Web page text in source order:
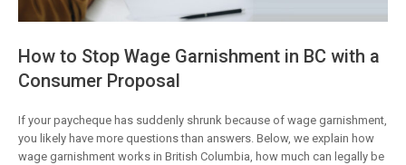
How to Stop Wage Garnishment in BC with a
Consumer Proposal
If your paycheque has suddenly shrunk because of wage garnishment,
you likely have more questions than answers. Below, we explain how
wage garnishment works in British Columbia, how much can legally be